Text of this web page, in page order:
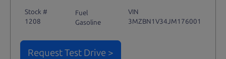
Stock #
1208
Fuel
Gasoline
VIN
3MZBN1V34JM176001
Request Test Drive >